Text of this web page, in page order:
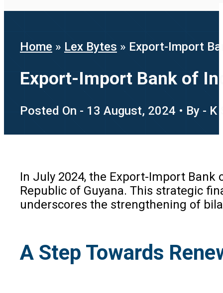
Home » Lex Bytes » Export-Import
Export-Import Bank of
Posted On - 13 August, 2024 • By - K
In July 2024, the Export-Import Bank
Republic of Guyana. This strategic
underscores the strengthening of
A Step Towards